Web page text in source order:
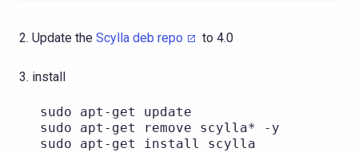
Update the Scylla deb repo to 4.0
install
   sudo apt-get update
   sudo apt-get remove scylla* -y